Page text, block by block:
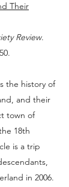
Their
Review.
the history of
and their
town of
18th
is a trip
in 2006.